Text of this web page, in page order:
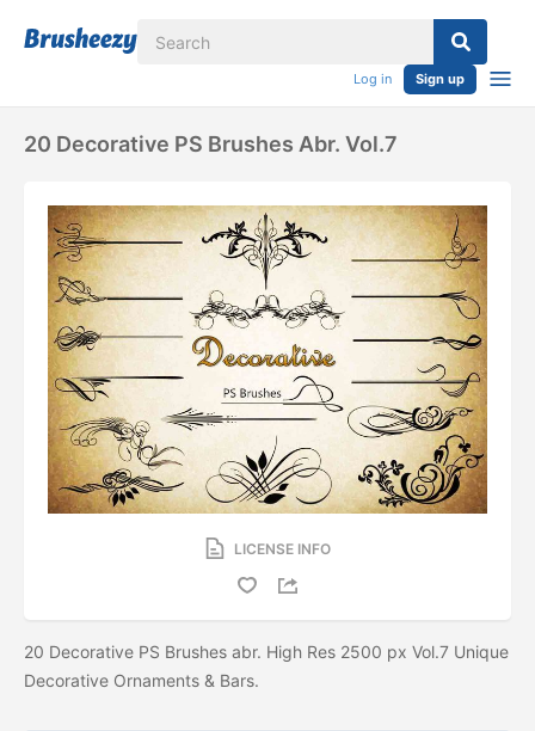
Log in Sign up
20 Decorative PS Brushes Abr. Vol.7
LICENSE INFO
20 Decorative PS Brushes abr. High Res 2500 px Vol.7 Unique
Decorative Ornaments & Bars.